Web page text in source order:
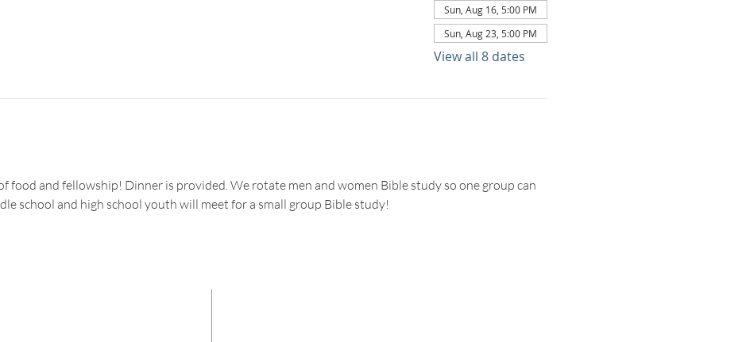
Sun, Aug 16, 5:00 PM
Sun, Aug 23, 5:00 PM
View all 8 dates
food and fellowship! Dinner is provided. We rotate men and women Bible study so one group can
school and high school youth will meet for a small group Bible study!